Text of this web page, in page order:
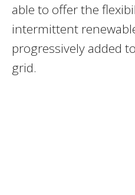
able to offer the
intermittent
progressively added
grid.